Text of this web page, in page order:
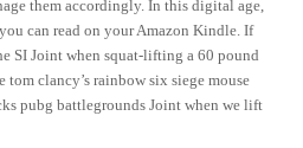
them accordingly. In this digital age,
can read on your Amazon Kindle. If
SI Joint when squat-lifting a 60 pound
clancy’s rainbow six siege mouse
pubg battlegrounds Joint when we lift